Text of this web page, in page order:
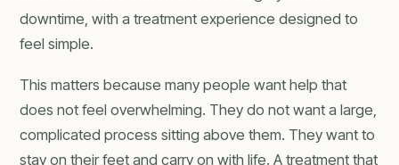
downtime, with a treatment experience designed to
feel simple.
This matters because many people want help that
does not feel overwhelming. They do not want a large,
complicated process sitting above them. They want to
stay on their feet and carry on with life. A treatment that